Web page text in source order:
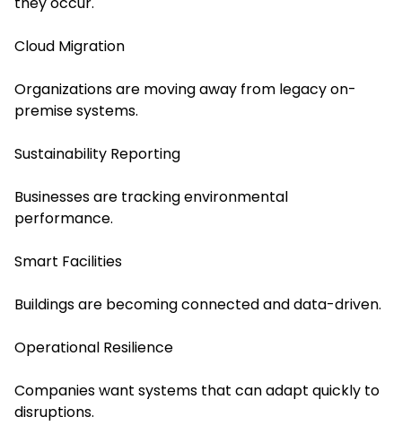
Cloud Migration
Organizations are moving away from legacy on-
premise systems.
Sustainability Reporting
Businesses are tracking environmental
performance.
Smart Facilities
Buildings are becoming connected and data-driven.
Operational Resilience
Companies want systems that can adapt quickly to
disruptions.